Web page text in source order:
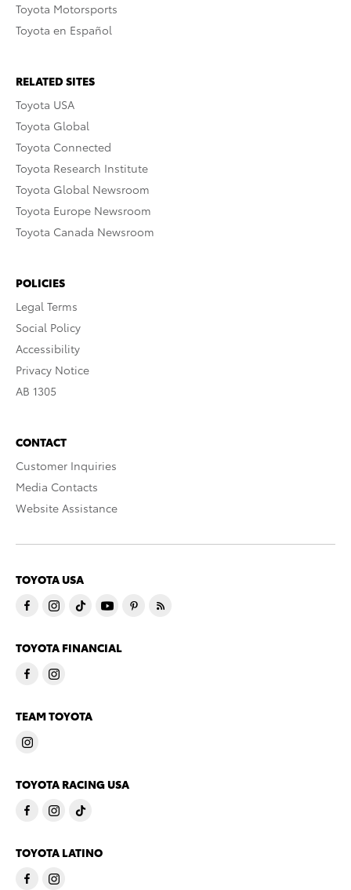
Toyota Motorsports
Toyota en Español
RELATED SITES
Toyota USA
Toyota Global
Toyota Connected
Toyota Research Institute
Toyota Global Newsroom
Toyota Europe Newsroom
Toyota Canada Newsroom
POLICIES
Legal Terms
Social Policy
Accessibility
Privacy Notice
AB 1305
CONTACT
Customer Inquiries
Media Contacts
Website Assistance
TOYOTA USA
TOYOTA FINANCIAL
TEAM TOYOTA
TOYOTA RACING USA
TOYOTA LATINO